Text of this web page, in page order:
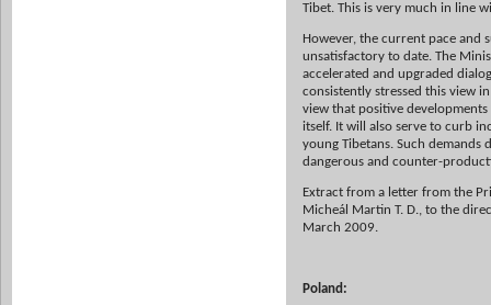
Tibet. This is very much in line
However, the current pace and
unsatisfactory to date. The
accelerated and upgraded
consistently stressed this view
view that positive
itself. It will also serve to curb
young Tibetans. Such demands
dangerous and counter-
Extract from a letter from the
Micheál Martin T. D., to the
March 2009.
Poland: